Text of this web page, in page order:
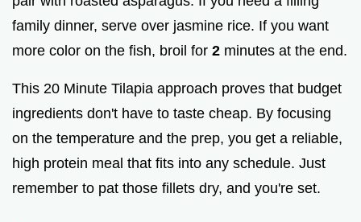
family dinner, serve over jasmine rice. If you want
more color on the fish, broil for 2 minutes at the end.
This 20 Minute Tilapia approach proves that budget
ingredients don't have to taste cheap. By focusing
on the temperature and the prep, you get a reliable,
high protein meal that fits into any schedule. Just
remember to pat those fillets dry, and you're set.